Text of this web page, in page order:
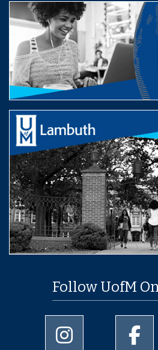
Follow UofM
University of